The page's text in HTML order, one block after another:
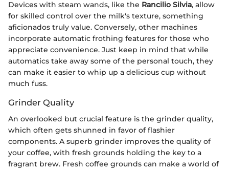
Devices with steam wands, like the Rancilio Silvia, allow
for skilled control over the milk's texture, something
aficionados truly value. Conversely, other machines
incorporate automatic frothing features for those who
appreciate convenience. Just keep in mind that while
automatics take away some of the personal touch, they
can make it easier to whip up a delicious cup without
much fuss.
Grinder Quality
An overlooked but crucial feature is the grinder quality,
which often gets shunned in favor of flashier
components. A superb grinder improves the quality of
your coffee, with fresh grounds holding the key to a
fragrant brew. Fresh coffee grounds can make a world of